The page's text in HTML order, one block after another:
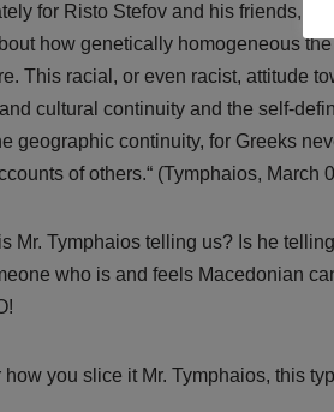
for Risto Stefov and his friends,
how genetically homogeneous
This racial, or even racist, attitude
cultural continuity and the self-
geographic continuity, for Greeks
of others.“ (Tymphaios, March
Mr. Tymphaios telling us? Is he
who is and feels Macedonian
how you slice it Mr. Tymphaios, this